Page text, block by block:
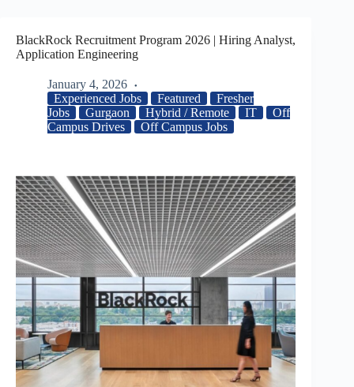
BlackRock Recruitment Program 2026 | Hiring Analyst,
Application Engineering
January 4, 2026
Experienced Jobs
Featured
Fresher
Jobs
Gurgaon Hybrid / Remote IT
Off
Campus Drives
Off Campus Jobs